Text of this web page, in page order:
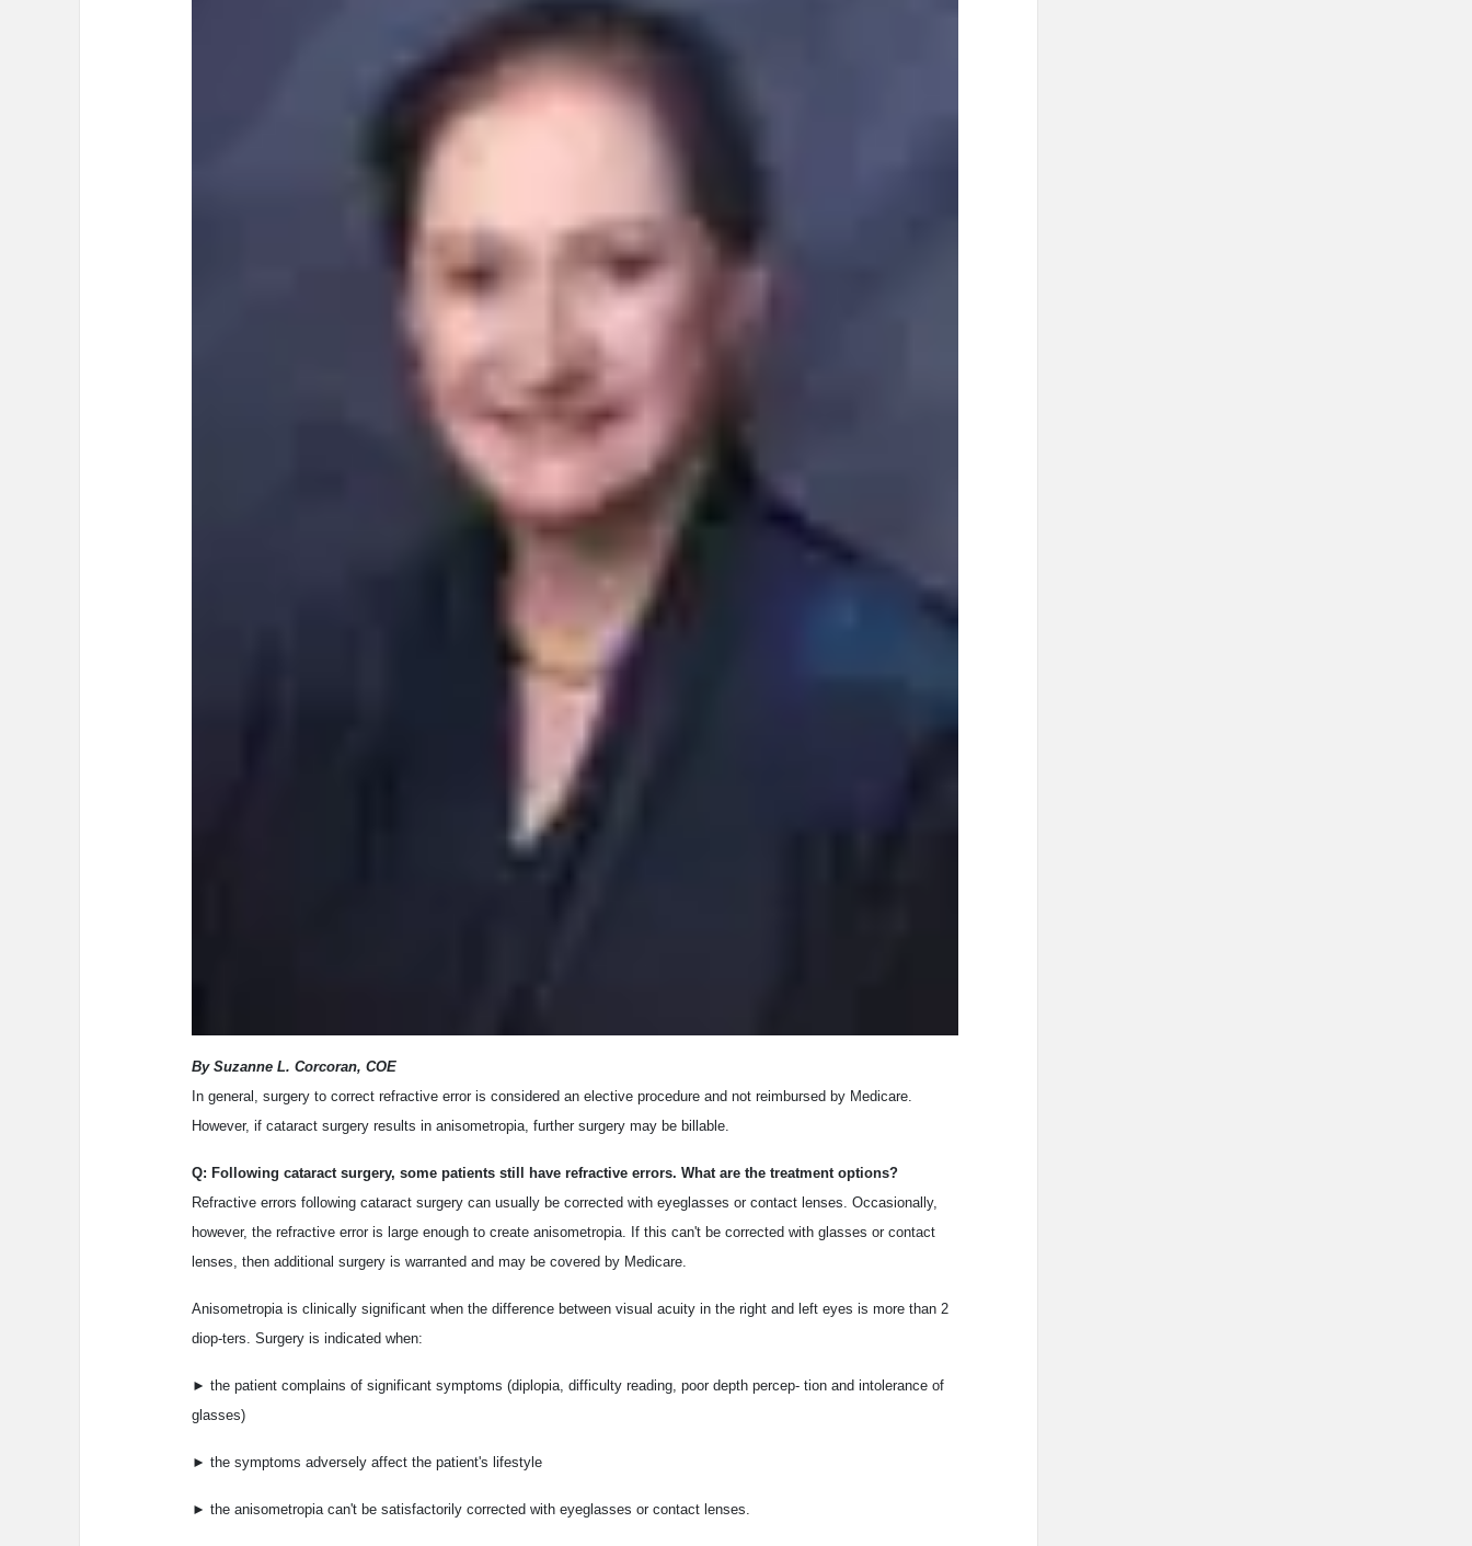
By Suzanne L. Corcoran, COE
In general, surgery to correct refractive error is considered an elective procedure and not reimbursed by Medicare.
However, if cataract surgery results in anisometropia, further surgery may be billable.
Q: Following cataract surgery, some patients still have refractive errors. What are the treatment options?
Refractive errors following cataract surgery can usually be corrected with eyeglasses or contact lenses. Occasionally,
however, the refractive error is large enough to create anisometropia. If this can't be corrected with glasses or contact
lenses, then additional surgery is warranted and may be covered by Medicare.
Anisometropia is clinically significant when the difference between visual acuity in the right and left eyes is more than 2
diop-ters. Surgery is indicated when:
► the patient complains of significant symptoms (diplopia, difficulty reading, poor depth percep- tion and intolerance of
glasses)
► the symptoms adversely affect the patient's lifestyle
► the anisometropia can't be satisfactorily corrected with eyeglasses or contact lenses.